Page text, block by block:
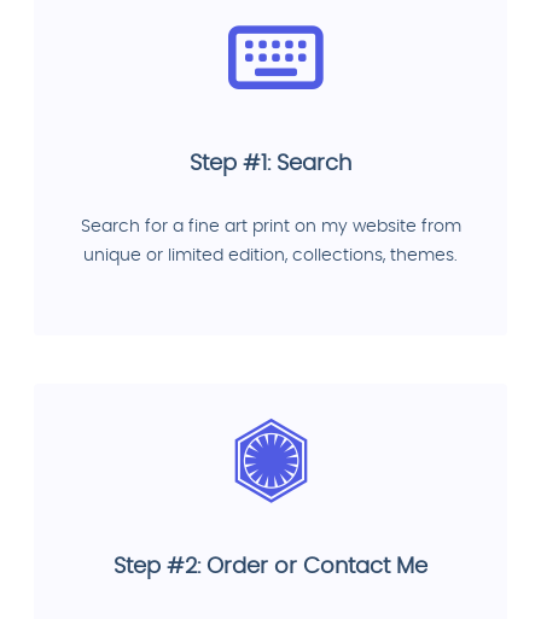
Step #1: Search
Search for a fine art print on my website from
unique or limited edition, collections, themes.
Step #2: Order or Contact Me